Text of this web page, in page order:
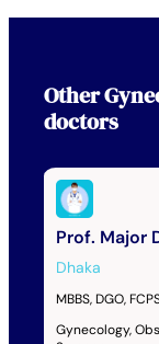
Other
doctors
Prof. Major
Dhaka
MBBS, DGO,
Gynecology,